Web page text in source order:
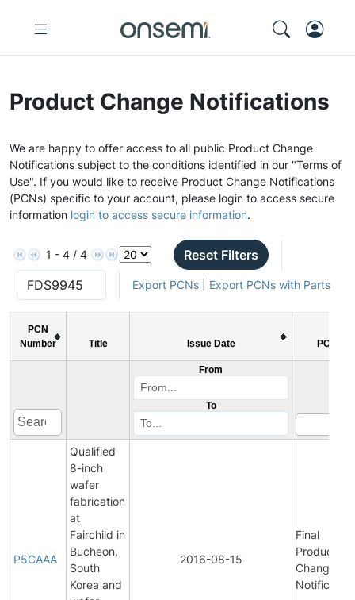
Product Change Notifications
We are happy to offer access to all public Product Change
Notifications subject to the conditions identified in our "Terms of
Use". If you would like to receive Product Change Notifications
(PCNs) specific to your account, please login to access secure
information login to access secure information.
1 - 4 / 4 Reset Filters
Export PCNs| Export PCNs with Parts
PCN
Number
Title Issue Date PCN
From
To
P5CAAA
Qualified
8-inch
wafer
fabrication
at
Fairchild in
Bucheon,
South
Korea and
2016-08-15
Final
Product/
Change
Notification